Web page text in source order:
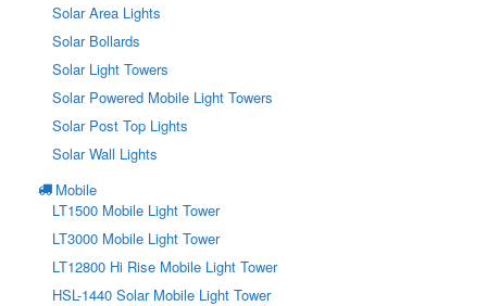
Solar Area Lights
Solar Bollards
Solar Light Towers
Solar Powered Mobile Light Towers
Solar Post Top Lights
Solar Wall Lights
Mobile
LT1500 Mobile Light Tower
LT3000 Mobile Light Tower
LT12800 Hi Rise Mobile Light Tower
HSL-1440 Solar Mobile Light Tower